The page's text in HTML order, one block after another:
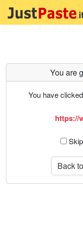
You are
You have
https://
Back